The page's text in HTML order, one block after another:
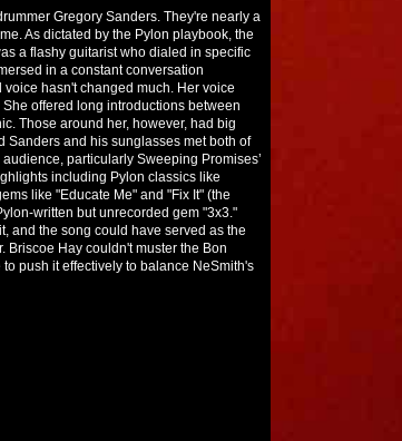
Gregory Sanders. They're nearly a
As dictated by the Pylon playbook, the
a flashy guitarist who dialed in specific
in a constant conversation
hasn't changed much. Her voice
offered long introductions between
Those around her, however, had big
Sanders and his sunglasses met both of
particularly Sweeping Promises’
including Pylon classics like
like "Educate Me" and "Fix It" (the
written but unrecorded gem "3x3."
and the song could have served as the
Briscoe Hay couldn't muster the Bon
push it effectively to balance NeSmith's